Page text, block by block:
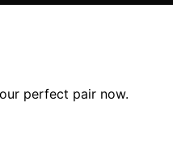
perfect pair now.